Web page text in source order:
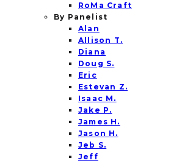
RoMa Craft
By Panelist
Alan
Allison T.
Diana
Doug S.
Eric
Estevan Z.
Isaac M.
Jake P.
James H.
Jason H.
Jeb S.
Jeff